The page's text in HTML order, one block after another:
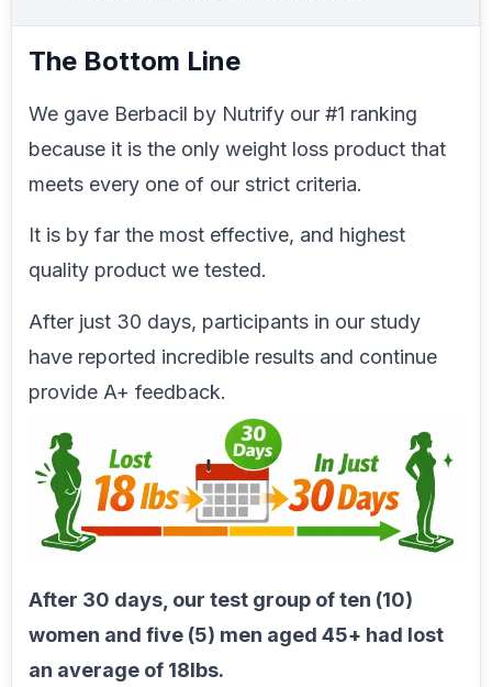
The Bottom Line
We gave Berbacil by Nutrify our #1 ranking
because it is the only weight loss product that
meets every one of our strict criteria.
It is by far the most effective, and highest
quality product we tested.
After just 30 days, participants in our study
have reported incredible results and continue
provide A+ feedback.
After 30 days, our test group of ten (10)
women and five (5) men aged 45+ had lost
an average of 18lbs.